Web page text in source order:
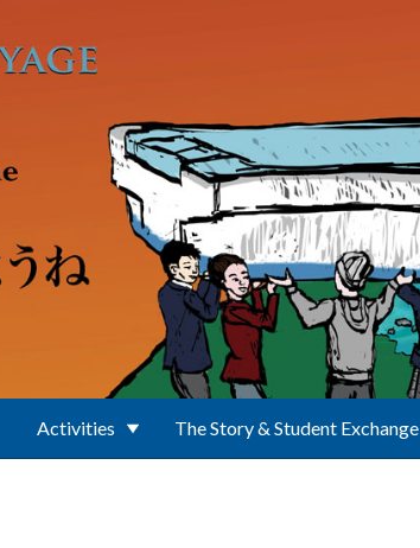
Activities The Story & Student Exchange